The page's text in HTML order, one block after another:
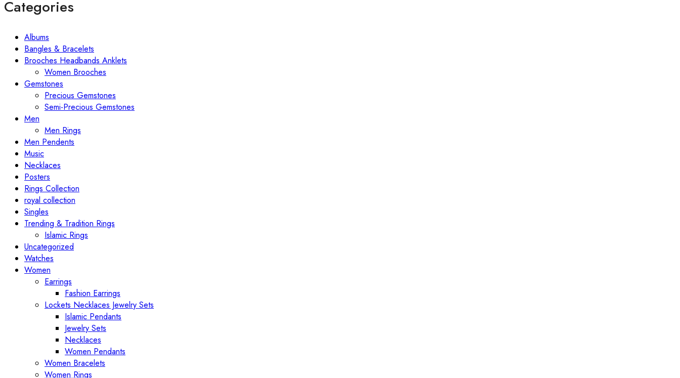
Categories
Albums
Bangles & Bracelets
Brooches Headbands Anklets
Women Brooches
Gemstones
Precious Gemstones
Semi-Precious Gemstones
Men
Men Rings
Men Pendents
Music
Necklaces
Posters
Rings Collection
royal collection
Singles
Trending & Tradition Rings
Islamic Rings
Uncategorized
Watches
Women
Earrings
Fashion Earrings
Lockets Necklaces Jewelry Sets
Islamic Pendants
Jewelry Sets
Necklaces
Women Pendants
Women Bracelets
Women Rings